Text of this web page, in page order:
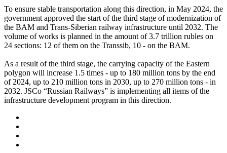
To ensure stable transportation along this direction, in May 2024, the
government approved the start of the third stage of modernization of
the BAM and Trans-Siberian railway infrastructure until 2032. The
volume of works is planned in the amount of 3.7 trillion rubles on
24 sections: 12 of them on the Transsib, 10 - on the BAM.
As a result of the third stage, the carrying capacity of the Eastern
polygon will increase 1.5 times - up to 180 million tons by the end
of 2024, up to 210 million tons in 2030, up to 270 million tons - in
2032. JSCo “Russian Railways” is implementing all items of the
infrastructure development program in this direction.